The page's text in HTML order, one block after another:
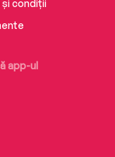
app-ul
și condiții